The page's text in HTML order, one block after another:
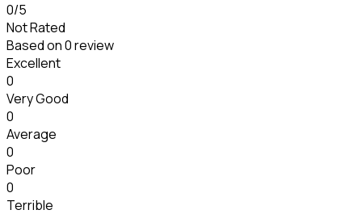
0/5
Not Rated
Based on0 review
Excellent
0
Very Good
0
Average
0
Poor
0
Terrible